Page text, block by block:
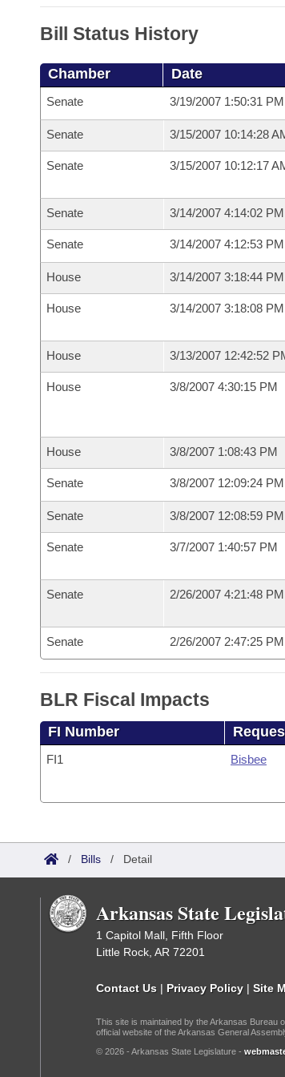
Bill Status History
Chamber Date
Senate 3/19/2007 1:50:31 PM
Senate 3/15/2007 10:14:28
Senate 3/15/2007 10:12:17
Senate 3/14/2007 4:14:02 PM
Senate 3/14/2007 4:12:53 PM
House 3/14/2007 3:18:44 PM
House 3/14/2007 3:18:08 PM
House 3/13/2007 12:42:52
House 3/8/2007 4:30:15 PM
House 3/8/2007 1:08:43 PM
Senate 3/8/2007 12:09:24 PM
Senate 3/8/2007 12:08:59 PM
Senate 3/7/2007 1:40:57 PM
Senate 2/26/2007 4:21:48 PM
Senate 2/26/2007 2:47:25 PM
BLR Fiscal Impacts
FI Number
FI1 Bisbee
/ Bills / Detail
Arkansas State
1 Capitol Mall, Fifth Floor
Little Rock, AR 72201
Contact Us | Privacy Policy | Site
This site is maintained by the Arkansas Bureau
official website of the Arkansas General
© 2026 - Arkansas State Legislature -